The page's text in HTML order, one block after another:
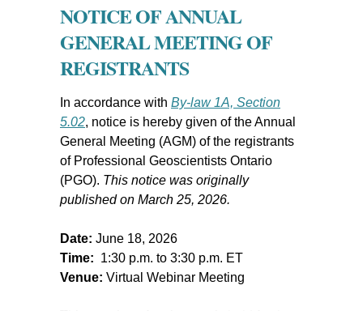
NOTICE OF ANNUAL
GENERAL MEETING OF
REGISTRANTS
In accordance with By-law 1A, Section
5.02, notice is hereby given of the Annual
General Meeting (AGM) of the registrants
of Professional Geoscientists Ontario
(PGO). This notice was originally
published on March 25, 2026.
Date: June 18, 2026
Time: 1:30 p.m. to 3:30 p.m. ET
Venue: Virtual Webinar Meeting